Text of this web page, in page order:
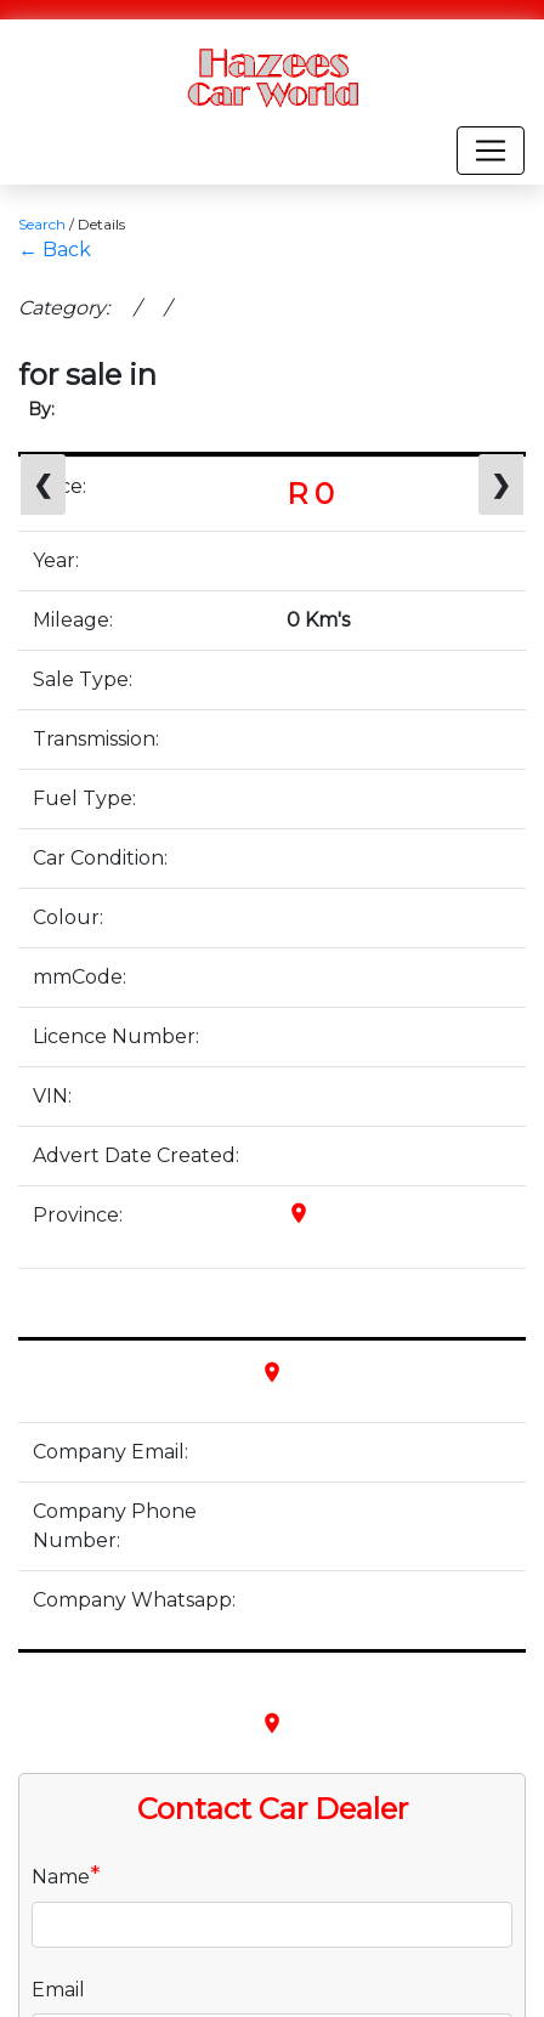
Search / Details
← Back
Category: / /
for sale in
By:
❮ ❯
Price: R 0
Year:
Mileage: 0 Km's
Sale Type:
Transmission:
Fuel Type:
Car Condition:
Colour:
mmCode:
Licence Number:
VIN:
Advert Date Created:
Province: place
place
Company Email:
Company Phone
Number:
Company Whatsapp:
place
Contact Car Dealer
Name*
Email